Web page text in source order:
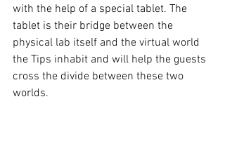
with the help of a special tablet. The
tablet is their bridge between the
physical lab itself and the virtual world
the Tips inhabit and will help the guests
cross the divide between these two
worlds.